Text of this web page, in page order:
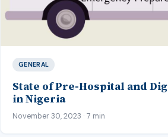
GENERAL
State of Pre-Hospital and
in Nigeria
November 30, 2023 · 7 min